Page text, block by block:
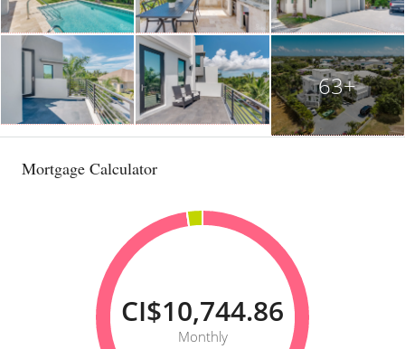
63+
Mortgage Calculator
CI$10,744.86
Monthly